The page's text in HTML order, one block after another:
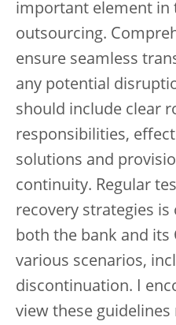
important element in
outsourcing.
ensure seamless
any potential
should include clear
responsibilities,
solutions and
continuity. Regular
recovery strategies
both the bank and its
various scenarios,
discontinuation. I
view these guidelines